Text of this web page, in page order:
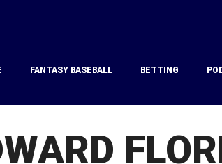
FANTASY BASEBALL BETTING